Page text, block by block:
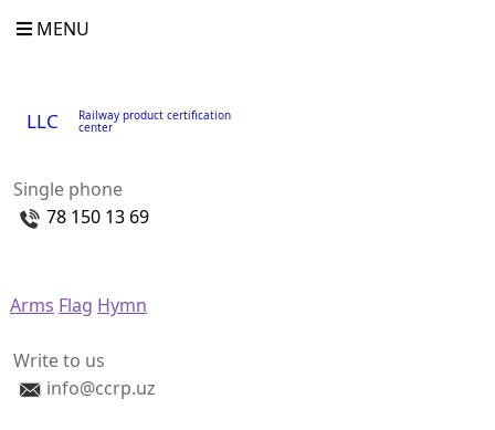
MENU
LLC Railway product certification
center
Single phone
78 150 13 69
Arms Flag Hymn
Write to us
info@ccrp.uz